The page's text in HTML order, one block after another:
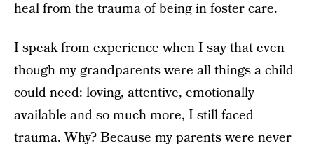
heal from the trauma of being in foster care.
I speak from experience when I say that even
though my grandparents were all things a child
could need: loving, attentive, emotionally
available and so much more, I still faced
trauma. Why? Because my parents were never